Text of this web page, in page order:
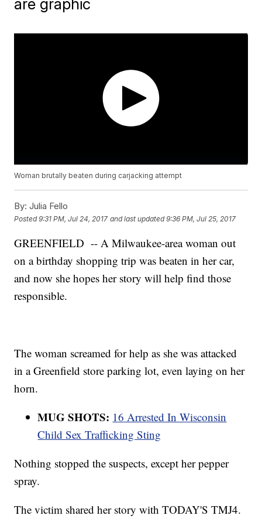
are graphic
Woman brutally beaten during carjacking attempt
By: Julia Fello
Posted9:31 PM, Jul 24, 2017 and last updated 9:36 PM, Jul 25, 2017
GREENFIELD -- A Milwaukee-area woman out
on a birthday shopping trip was beaten in her car,
and now she hopes her story will help find those
responsible.
The woman screamed for help as she was attacked
in a Greenfield store parking lot, even laying on her
horn.
MUG SHOTS: 16 Arrested In Wisconsin
Child Sex Trafficking Sting
Nothing stopped the suspects, except her pepper
spray.
The victim shared her story with TODAY'S TMJ4.